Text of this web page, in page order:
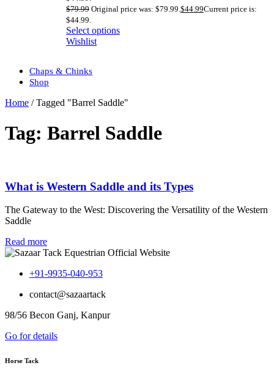
$79.99 Original price was: $79.99.$44.99Current price is:
$44.99.
Select options
Wishlist
Chaps & Chinks
Shop
Home / Tagged "Barrel Saddle"
Tag: Barrel Saddle
What is Western Saddle and its Types
The Gateway to the West: Discovering the Versatility of the Western
Saddle
Read more
+91-9935-040-953
contact@sazaartack
98/56 Becon Ganj, Kanpur
Go for details
Horse Tack